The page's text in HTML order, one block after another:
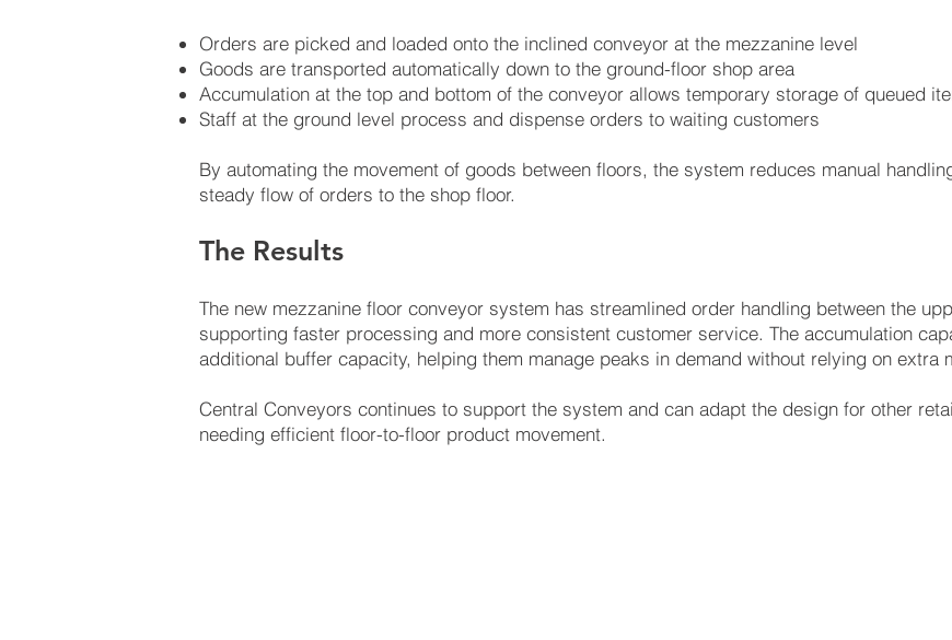
Orders are picked and loaded onto the inclined conveyor at the mezzanine level
Goods are transported automatically down to the ground-floor shop area
Accumulation at the top and bottom of the conveyor allows temporary storage of queued
Staff at the ground level process and dispense orders to waiting customers
By automating the movement of goods between floors, the system reduces manual
steady flow of orders to the shop floor.
The Results
The new mezzanine floor conveyor system has streamlined order handling between the
supporting faster processing and more consistent customer service. The accumulation
additional buffer capacity, helping them manage peaks in demand without relying on extra
Central Conveyors continues to support the system and can adapt the design for other
needing efficient floor-to-floor product movement.